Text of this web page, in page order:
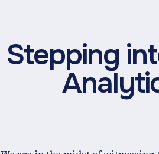
Stepping